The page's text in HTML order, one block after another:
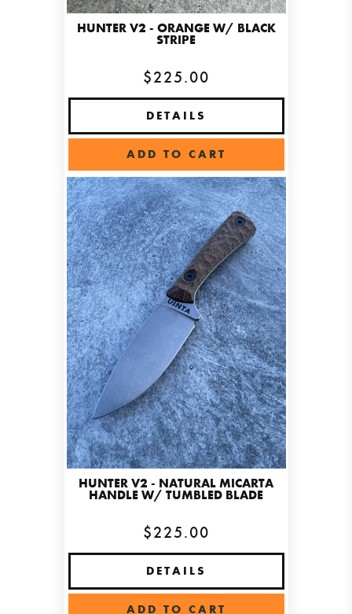
HUNTER V2 - ORANGE W/ BLACK
STRIPE
$225.00
DETAILS
ADD TO CART
HUNTER V2 - NATURAL MICARTA
HANDLE W/ TUMBLED BLADE
$225.00
DETAILS
ADD TO CART